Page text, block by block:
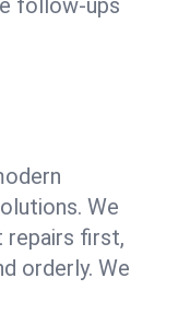
follow-ups
We
repairs first,
orderly. We